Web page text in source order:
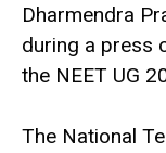
Dharmendra
during a press
the NEET UG
The National